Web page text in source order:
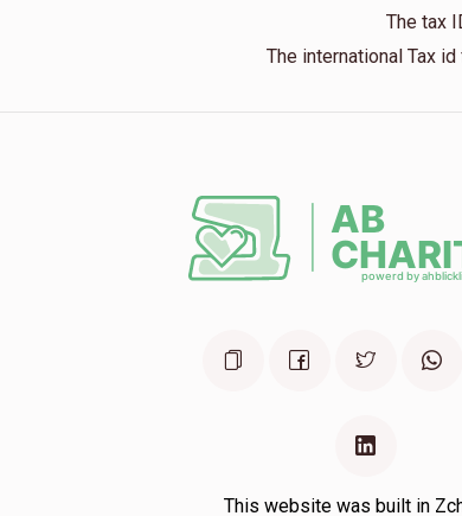
The tax
The international Tax
This website was built in